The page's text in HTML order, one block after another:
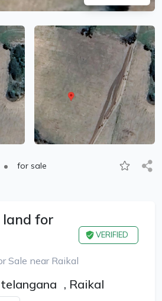
for sale
for
VERIFIED
Sale near Raikal
, Raikal